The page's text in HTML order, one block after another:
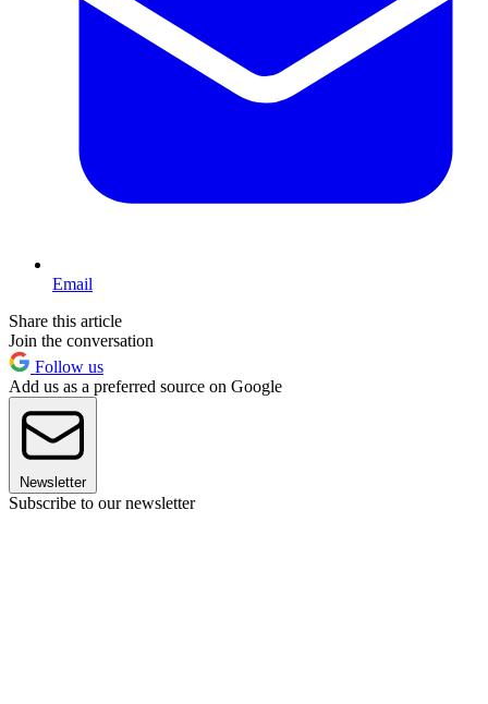
Email
Share this article
Join the conversation
Follow us
Add us as a preferred source on Google
Newsletter
Subscribe to our newsletter